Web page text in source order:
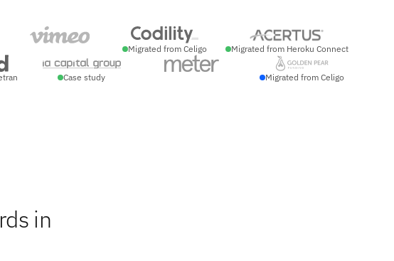
Migrated from Celigo Migrated from Heroku Connect
Case study Migrated from Celigo
in